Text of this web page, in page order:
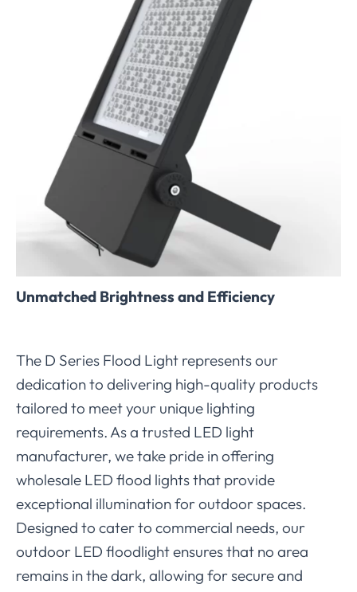
Unmatched Brightness and Efficiency
The D Series Flood Light represents our
dedication to delivering high-quality products
tailored to meet your unique lighting
requirements. As a trusted LED light
manufacturer, we take pride in offering
wholesale LED flood lights that provide
exceptional illumination for outdoor spaces.
Designed to cater to commercial needs, our
outdoor LED floodlight ensures that no area
remains in the dark, allowing for secure and